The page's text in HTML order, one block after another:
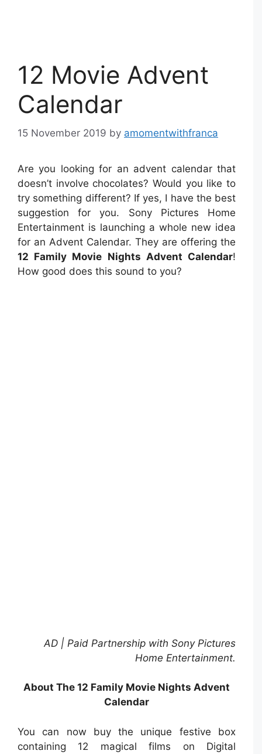
12 Movie Advent
Calendar
15 November 2019 by amomentwithfranca
Are you looking for an advent calendar that
doesn’t involve chocolates? Would you like to
try something different? If yes, I have the best
suggestion for you. Sony Pictures Home
Entertainment is launching a whole new idea
for an Advent Calendar. They are offering the
12 Family Movie Nights Advent Calendar!
How good does this sound to you?
AD | Paid Partnership with Sony Pictures
Home Entertainment.
About The 12 Family Movie Nights Advent
Calendar
You can now buy the unique festive box
containing 12 magical films on Digital